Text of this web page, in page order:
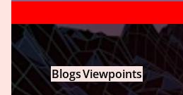
BlogsViewpoints